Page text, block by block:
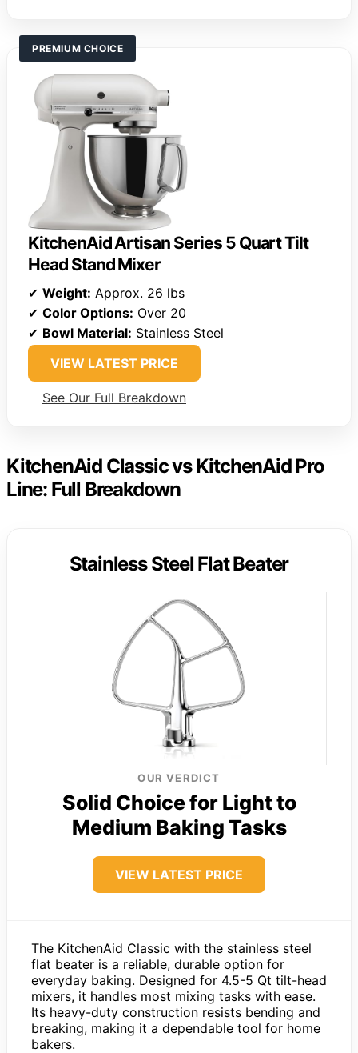
PREMIUM CHOICE
KitchenAid Artisan Series 5 Quart Tilt
Head Stand Mixer
✔ Weight: Approx. 26 lbs
✔ Color Options: Over 20
✔ Bowl Material: Stainless Steel
VIEW LATEST PRICE
See Our Full Breakdown
KitchenAid Classic vs KitchenAid Pro
Line: Full Breakdown
Stainless Steel Flat Beater
OUR VERDICT
Solid Choice for Light to
Medium Baking Tasks
VIEW LATEST PRICE
The KitchenAid Classic with the stainless steel
flat beater is a reliable, durable option for
everyday baking. Designed for 4.5-5 Qt tilt-head
mixers, it handles most mixing tasks with ease.
Its heavy-duty construction resists bending and
breaking, making it a dependable tool for home
bakers.